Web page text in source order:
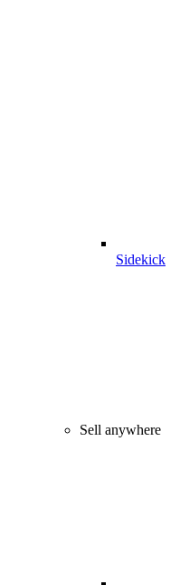
Sidekick
Sell anywhere